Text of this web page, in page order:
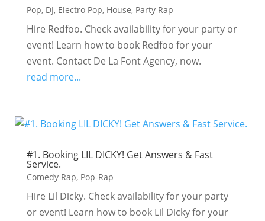
Pop, DJ, Electro Pop, House, Party Rap
Hire Redfoo. Check availability for your party or
event! Learn how to book Redfoo for your
event. Contact De La Font Agency, now.
read more...
#1. Booking LIL DICKY! Get Answers & Fast
Service.
Comedy Rap, Pop-Rap
Hire Lil Dicky. Check availability for your party
or event! Learn how to book Lil Dicky for your